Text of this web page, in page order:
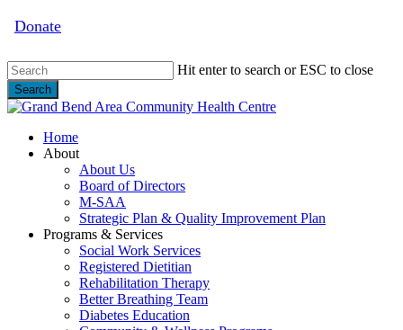
Donate
Hit enter to search or ESC to close
Search
Close
search
Menu
Home
About
About Us
Board of Directors
M-SAA
Strategic Plan & Quality Improvement Plan
Programs & Services
Social Work Services
Registered Dietitian
Rehabilitation Therapy
Better Breathing Team
Diabetes Education